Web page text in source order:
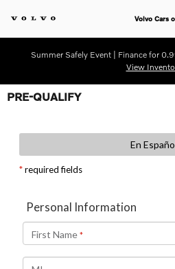
Volvo Cars
Summer Safely Event | Finance for
View
PRE-QUALIFY